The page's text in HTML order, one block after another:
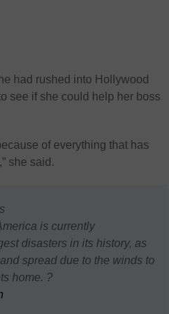
had rushed into Hollywood
see if she could help her boss
of everything that has
she said.
is currently
disasters in its history, as
spread due to the winds to
home. ?